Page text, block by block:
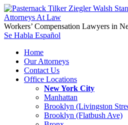
Workers’ Compensation Lawyers in
Se Habla Español
Home
Our Attorneys
Contact Us
Office Locations
New York City
Manhattan
Brooklyn (Livingston
Brooklyn (Flatbush Ave)